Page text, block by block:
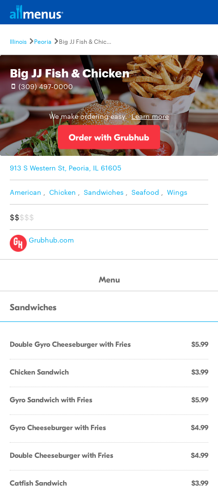
Illinois Peoria Big JJ Fish & Chicken
Big JJ Fish & Chicken
(309) 497-0000
We make ordering easy. Learn more
913 S Western St, Peoria, IL 61605
American , Chicken , Sandwiches , Seafood , Wings
$$$$$
Grubhub.com
Menu
Sandwiches
Double Gyro Cheeseburger with Fries $5.99
Chicken Sandwich $3.99
Gyro Sandwich with Fries $5.99
Gyro Cheeseburger with Fries $4.99
Double Cheeseburger with Fries $4.99
Catfish Sandwich $3.99